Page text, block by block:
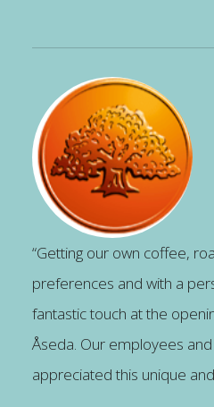
“Getting our own coffee,
preferences and with a
fantastic touch at the
Åseda. Our employees
appreciated this unique